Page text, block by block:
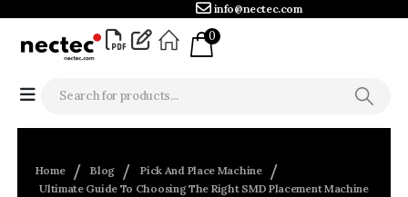
info@nectec.com
0
Home Blog
Pick And Place Machine
Ultimate Guide To Choosing The Right SMD Placement Machine